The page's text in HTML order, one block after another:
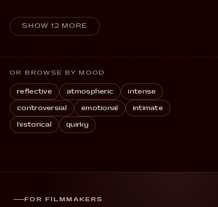
SHOW 12 MORE
OR BROWSE BY MOOD
reflective atmospheric intense
controversial emotional intimate
historical quirky
FOR FILMMAKERS